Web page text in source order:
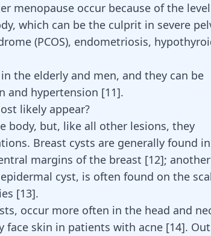
menopause occur because of the
which can be the culprit in severe
(PCOS), endometriosis,
the elderly and men, and they can be
and hypertension [11].
likely appear?
body, but, like all other lesions, they
Breast cysts are generally found
margins of the breast [12];
cyst, is often found on the
[13].
occur more often in the head and
face skin in patients with acne [14].